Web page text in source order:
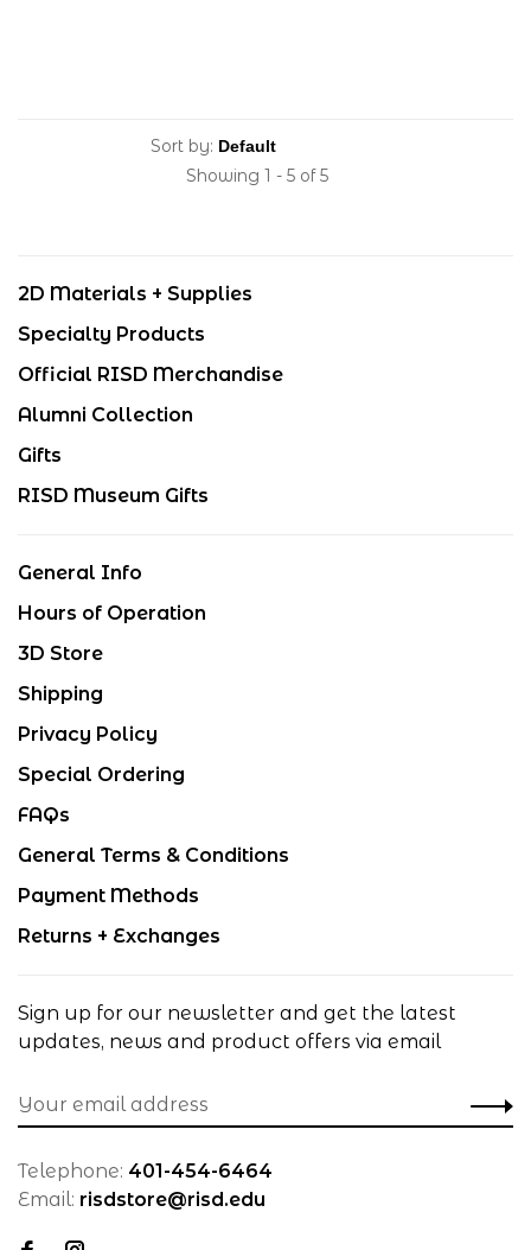
Sort by:
Showing 1 - 5 of 5
2D Materials + Supplies
Specialty Products
Official RISD Merchandise
Alumni Collection
Gifts
RISD Museum Gifts
General Info
Hours of Operation
3D Store
Shipping
Privacy Policy
Special Ordering
FAQs
General Terms & Conditions
Payment Methods
Returns + Exchanges
Sign up for our newsletter and get the latest
updates, news and product offers via email
Telephone: 401-454-6464
Email: risdstore@risd.edu